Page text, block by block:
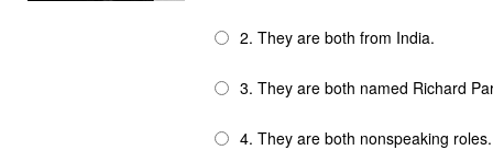
2. They are both from India.
3. They are both named Richard
4. They are both nonspeaking roles.